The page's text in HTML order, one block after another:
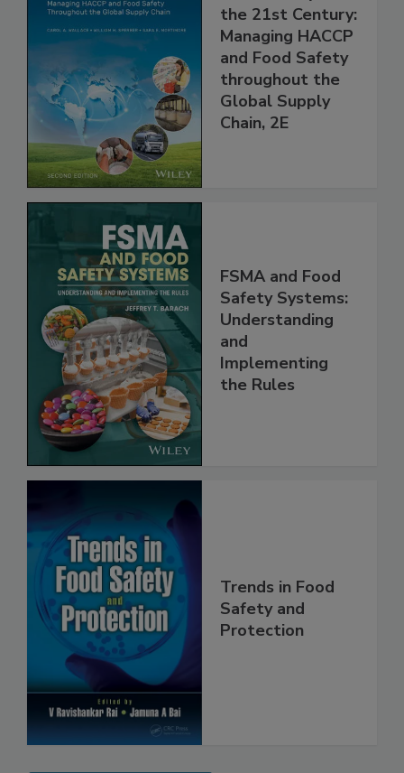
Food Safety for
the 21st Century:
Managing HACCP
and Food Safety
throughout the
Global Supply
FSMA and Food
Safety Systems:
Understanding
and
Implementing
Trends in Food
Safety and